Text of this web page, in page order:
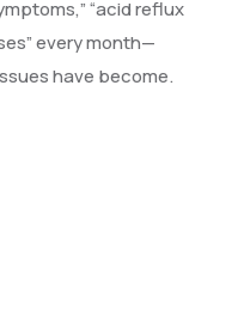
“acid reflux
every month—
have become.